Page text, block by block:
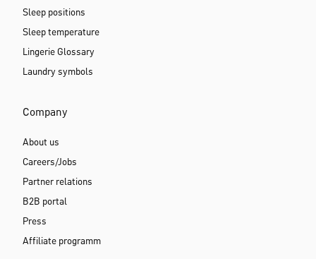
Sleep positions
Sleep temperature
Lingerie Glossary
Laundry symbols
Company
About us
Careers/Jobs
Partner relations
B2B portal
Press
Affiliate programm